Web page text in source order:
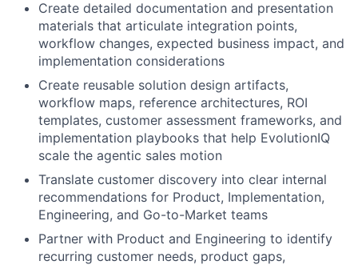
Create detailed documentation and presentation
materials that articulate integration points,
workflow changes, expected business impact, and
implementation considerations
Create reusable solution design artifacts,
workflow maps, reference architectures, ROI
templates, customer assessment frameworks, and
implementation playbooks that help EvolutionIQ
scale the agentic sales motion
Translate customer discovery into clear internal
recommendations for Product, Implementation,
Engineering, and Go-to-Market teams
Partner with Product and Engineering to identify
recurring customer needs, product gaps,